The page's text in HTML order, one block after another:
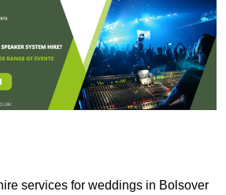
services for weddings in Bolsover